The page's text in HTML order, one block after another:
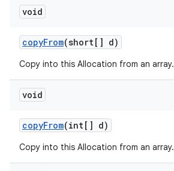
void
copyFrom(short[] d)
Copy into this Allocation from an array.
void
copyFrom(int[] d)
Copy into this Allocation from an array.